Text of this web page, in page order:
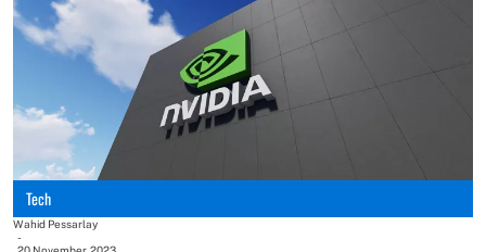
Tech
Wahid Pessarlay
-
20 November, 2023